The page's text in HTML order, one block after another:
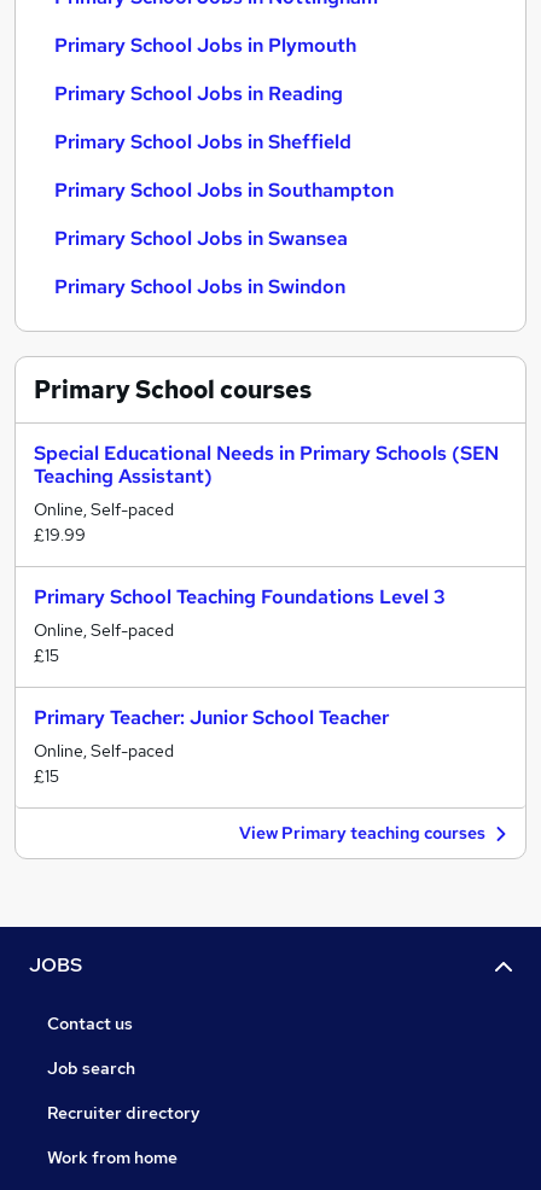
Primary School Jobs in Plymouth
Primary School Jobs in Reading
Primary School Jobs in Sheffield
Primary School Jobs in Southampton
Primary School Jobs in Swansea
Primary School Jobs in Swindon
Primary Schoolcourses
Special Educational Needs in Primary Schools (SEN
Teaching Assistant)
Online, Self-paced
£19.99
Primary School Teaching Foundations Level 3
Online, Self-paced
£15
Primary Teacher: Junior School Teacher
Online, Self-paced
£15
View Primary teaching courses
JOBS
Contact us
Job search
Recruiter directory
Work from home